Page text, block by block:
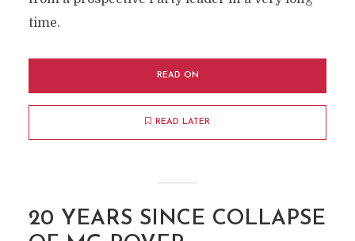
time.
READ ON
READ LATER
20 YEARS SINCE COLLAPSE